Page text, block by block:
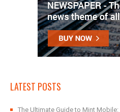
LATEST POSTS
The Ultimate Guide to Mint